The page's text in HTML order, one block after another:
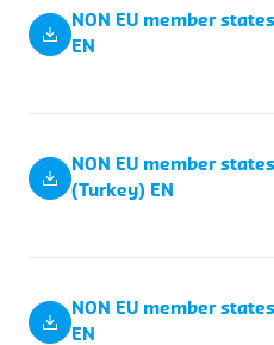
NON EU member states
EN
NON EU member states
(Turkey) EN
NON EU member
EN